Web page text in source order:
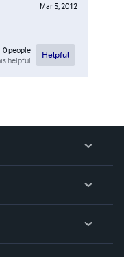
Mar 5, 2012
0people
helpful
Helpful